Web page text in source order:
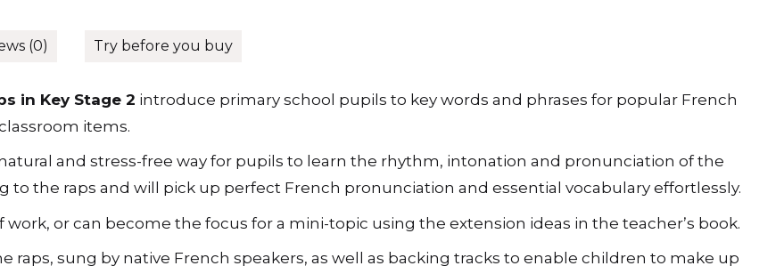
Songs
French
Primary
-
Book,
CD
and
DVD-
quantity
(0) Try before you buy
in Key Stage 2 introduce primary school pupils to key words and phrases for popular French
items.
and stress-free way for pupils to learn the rhythm, intonation and pronunciation of the
to the raps and will pick up perfect French pronunciation and essential vocabulary effortlessly.
or can become the focus for a mini-topic using the extension ideas in the teacherʼs book.
raps, sung by native French speakers, as well as backing tracks to enable children to make up